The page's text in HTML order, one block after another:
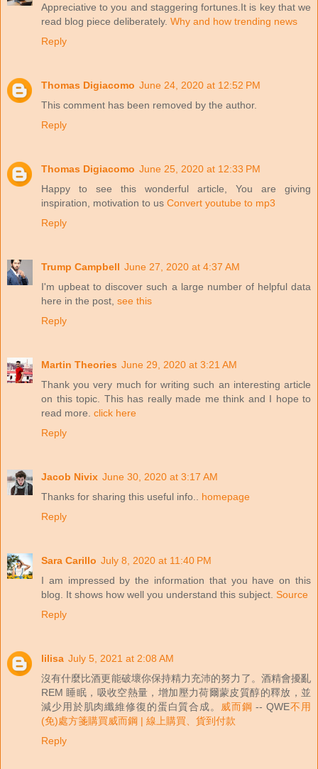
Appreciative to you and staggering fortunes.It is key that we
read blog piece deliberately. Why and how trending news
Reply
Thomas Digiacomo June 24, 2020 at 12:52 PM
This comment has been removed by the author.
Reply
Thomas Digiacomo June 25, 2020 at 12:33 PM
Happy to see this wonderful article, You are giving
inspiration, motivation to us Convert youtube to mp3
Reply
Trump Campbell June 27, 2020 at 4:37 AM
I'm upbeat to discover such a large number of helpful data
here in the post, see this
Reply
Martin Theories June 29, 2020 at 3:21 AM
Thank you very much for writing such an interesting article
on this topic. This has really made me think and I hope to
read more. click here
Reply
Jacob Nivix June 30, 2020 at 3:17 AM
Thanks for sharing this useful info.. homepage
Reply
Sara Carillo July 8, 2020 at 11:40 PM
I am impressed by the information that you have on this
blog. It shows how well you understand this subject. Source
Reply
lilisa July 5, 2021 at 2:08 AM
沒有什麼比酒更能破壞你保持精力充沛的努力了。酒精會擾亂
REM 睡眠，吸收空熱量，增加壓力荷爾蒙皮質醇的釋放，並
減少用於肌肉纖維修復的蛋白質合成。
威而鋼 -- QWE不用
(免)處方箋購買威而鋼 | 線上購買、貨到付款
Reply